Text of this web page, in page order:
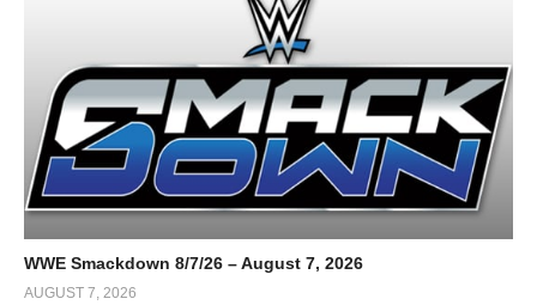
WWE Smackdown 8/7/26 – August 7, 2026
AUGUST 7, 2026